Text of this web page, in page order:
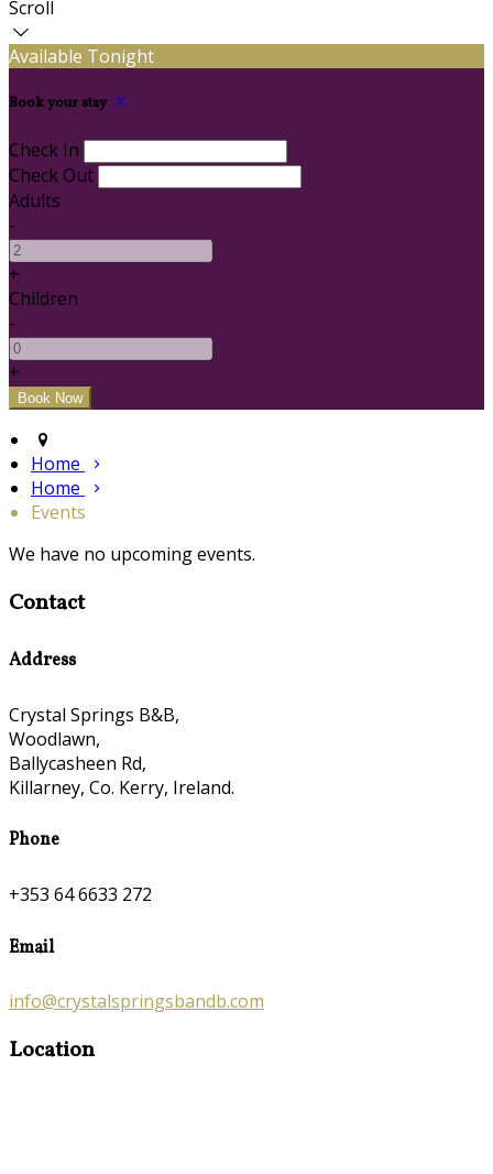
Scroll
Available Tonight
Book your stay
Check In
Check Out
Adults
-
+
Children
-
+
Home
Home
Events
We have no upcoming events.
Contact
Address
Crystal Springs B&B,
Woodlawn,
Ballycasheen Rd,
Killarney, Co. Kerry, Ireland.
Phone
+353 64 6633 272
Email
info@crystalspringsbandb.com
Location